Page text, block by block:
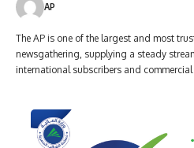
AP
The AP is one of the largest and most
newsgathering, supplying a steady
international subscribers and commercial